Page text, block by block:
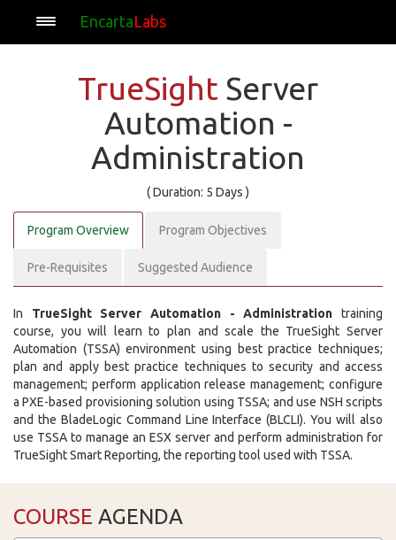
EncartaLabs
TrueSight Server
Automation -
Administration
( Duration: 5 Days )
Program Overview Program Objectives
Pre-Requisites Suggested Audience
In TrueSight Server Automation - Administration training
course, you will learn to plan and scale the TrueSight Server
Automation (TSSA) environment using best practice techniques;
plan and apply best practice techniques to security and access
management; perform application release management; configure
a PXE-based provisioning solution using TSSA; and use NSH scripts
and the BladeLogic Command Line Interface (BLCLI). You will also
use TSSA to manage an ESX server and perform administration for
TrueSight Smart Reporting, the reporting tool used with TSSA.
COURSE AGENDA